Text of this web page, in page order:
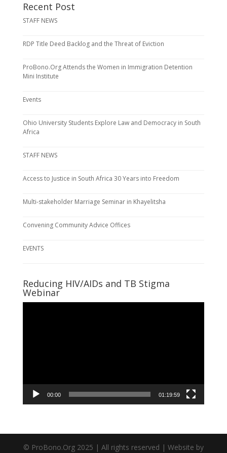
Recent Post
STAFF NEWS
RDP Title Deed Backlog and the Threat of Eviction
ProBono.Org Attends the Women in Immigration Detention
Mini Institute
Events
Ohio University Students Explore Law and Democracy in South
Africa
STAFF NEWS
Access to Justice in South Africa 30 Years into Freedom
Multi-stakeholder Marriage Seminar in Khayelitsha
Convening Community Advice Offices
EVENTS
Reducing HIV/AIDs and TB Stigma
Webinar
00:00 01:19:59
© ProBono.Org 2025 | All rights reserved | Website by